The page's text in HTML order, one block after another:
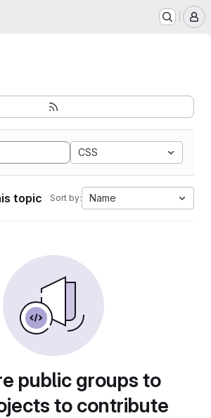
CSS
topic Sort by: Name
public groups to
to contribute